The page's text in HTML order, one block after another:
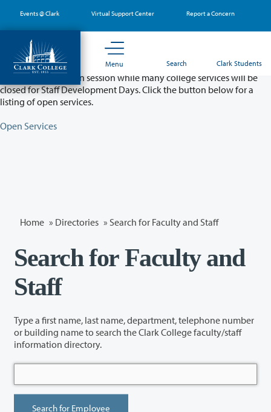
main
content
Events @ Clark Virtual Support Center Report a Concern
Menu Search Clark Students
Partial College Closure - August 11 & 12
Classes will remain in session while many college services will be
closed for Staff Development Days. Click the button below for a
listing of open services.
Open Services
Home » Directories » Search for Faculty and Staff
Search for Faculty and
Staff
Type a first name, last name, department, telephone number
or building name to search the Clark College faculty/staff
information directory.